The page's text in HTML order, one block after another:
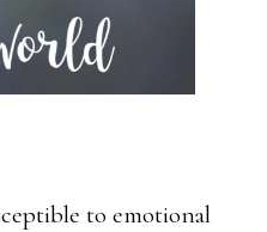
to emotional